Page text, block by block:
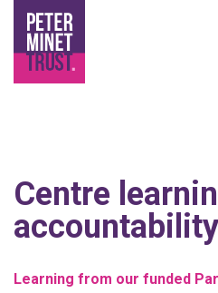
main
content
Centre
accountability
Learning from our funded